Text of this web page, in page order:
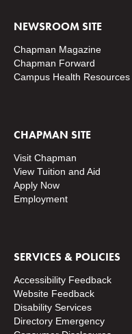
NEWSROOM SITE
Chapman Magazine
Chapman Forward
Campus Health Resources
CHAPMAN SITE
Visit Chapman
View Tuition and Aid
Apply Now
Employment
SERVICES & POLICIES
Accessibility Feedback
Website Feedback
Disability Services
Directory Emergency